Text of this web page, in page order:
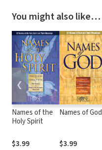
You might also like…
Names of the
Holy Spirit
$3.99
Names of God
$3.99
❮